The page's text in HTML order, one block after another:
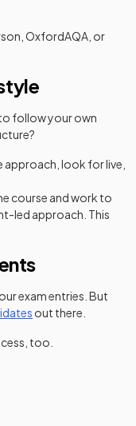
OxfordAQA, or
follow your own
approach, look for live,
course and work to
led approach. This
exam entries. But
out there.
too.